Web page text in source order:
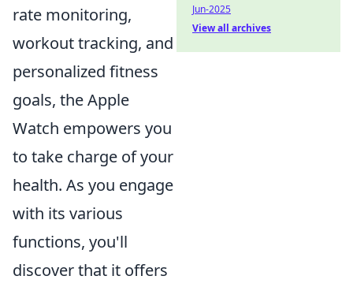
rate monitoring,
workout tracking, and
personalized fitness
goals, the Apple
Watch empowers you
to take charge of your
health. As you engage
with its various
functions, you'll
discover that it offers
Jun-2025
View all archives